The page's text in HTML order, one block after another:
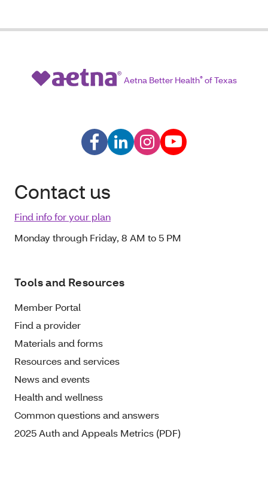
Aetna Better Health®of Texas
Contact us
Find info for your plan
Monday through Friday, 8 AM to 5 PM
Tools and Resources
Member Portal
Find a provider
Materials and forms
Resources and services
News and events
Health and wellness
Common questions and answers
2025 Auth and Appeals Metrics (PDF)